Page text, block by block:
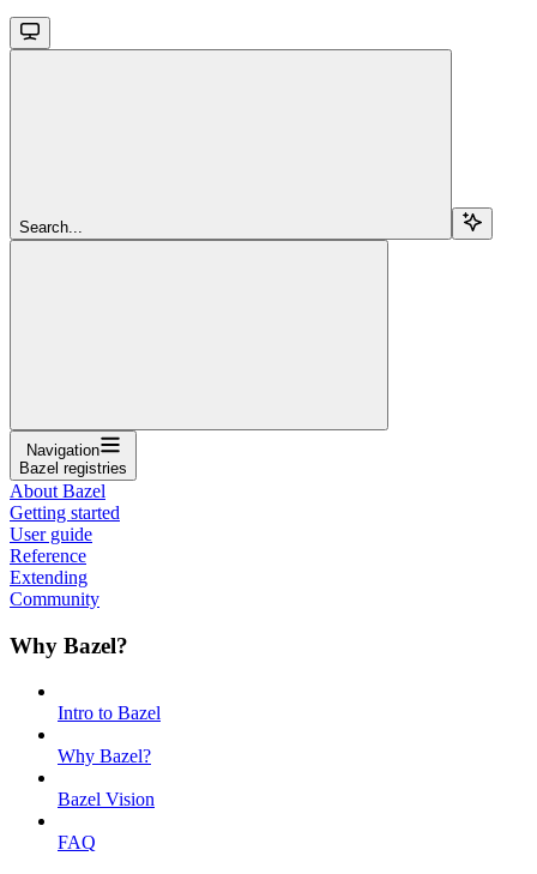
Search...
Navigation
Bazel registries
About Bazel
Getting started
User guide
Reference
Extending
Community
Why Bazel?
Intro to Bazel
Why Bazel?
Bazel Vision
FAQ